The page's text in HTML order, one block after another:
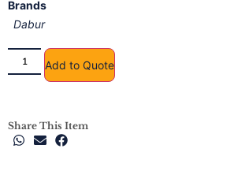
Brands
Dabur
Add to Quote
Share This Item